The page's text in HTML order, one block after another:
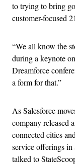
to trying to bring
customer-focused
“We all know the
during a keynote
Dreamforce
a form for that.”
As Salesforce
company released
connected cities
service offerings
talked to